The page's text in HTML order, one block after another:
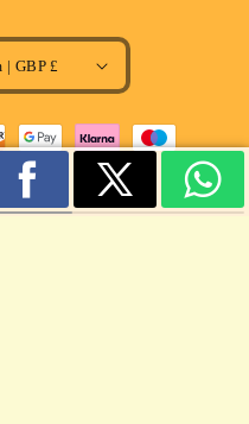
United Kingdom | GBP £